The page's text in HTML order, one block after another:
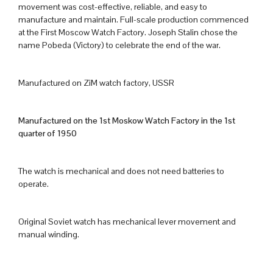
movement was cost-effective, reliable, and easy to
manufacture and maintain. Full-scale production commenced
at the First Moscow Watch Factory. Joseph Stalin chose the
name Pobeda (Victory) to celebrate the end of the war.
Manufactured on ZiM watch factory, USSR
Manufactured on the 1st Moskow Watch Factory in the 1st
quarter of 1950
The watch is mechanical and does not need batteries to
operate.
Original Soviet watch has mechanical lever movement and
manual winding.